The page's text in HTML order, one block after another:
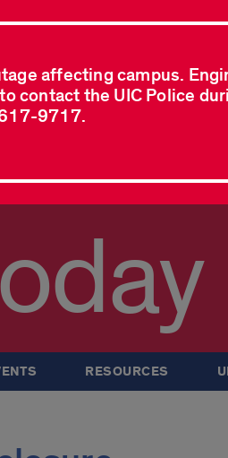
affecting campus.
contact the UIC Police
9717.
RESOURCES